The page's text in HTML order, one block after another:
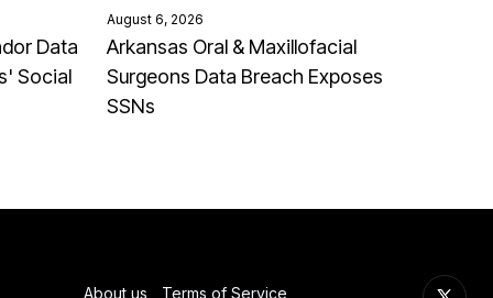
Data
Social
August 6, 2026
Arkansas Oral & Maxillofacial
Surgeons Data Breach Exposes
SSNs
About us
Terms of Service